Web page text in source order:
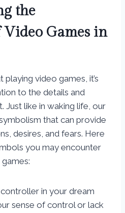
the
Games in
video games, it’s
to the details and
Just like in waking life, our
that can provide
desires, and fears. Here
you may encounter
in your dream
sense of control or lack